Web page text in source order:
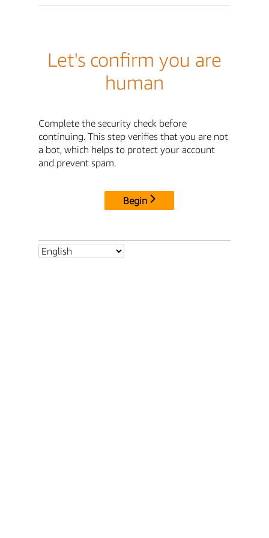
Let's confirm you are
human
Complete the security check before
continuing. This step verifies that you are not
a bot, which helps to protect your account
and prevent spam.
Begin